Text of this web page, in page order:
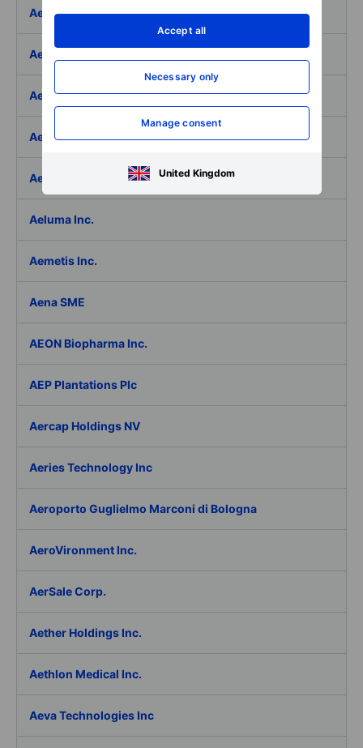
Accept all
Necessary only
Manage consent
United Kingdom
Aedifica SICAFI SA
Aeffe
Aegon Ltd
Aegon Ltd. - ADR
Aehr Test Systems
Aeluma Inc.
Aemetis Inc.
Aena SME
AEON Biopharma Inc.
AEP Plantations Plc
Aercap Holdings NV
Aeries Technology Inc
Aeroporto Guglielmo Marconi di Bologna
AeroVironment Inc.
AerSale Corp.
Aether Holdings Inc.
Aethlon Medical Inc.
Aeva Technologies Inc